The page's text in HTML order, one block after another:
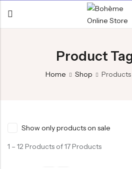
Product
Home Shop Products
Show only products on sale
1 – 12 Products of 17 Products